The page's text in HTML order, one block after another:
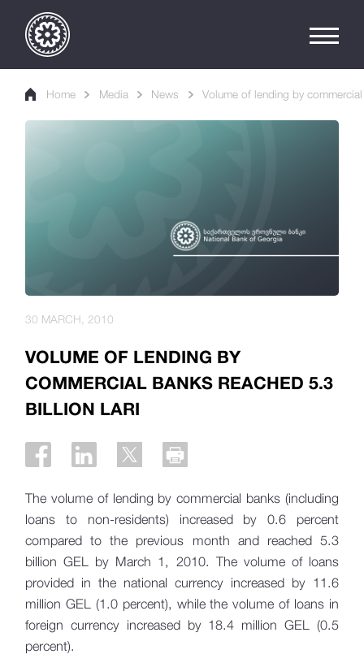
Home Media News Volume of lending by
VOLUME OF LENDING BY
COMMERCIAL BANKS REACHED 5.3
BILLION LARI
30 MARCH, 2010
The volume of lending by commercial banks (including
loans to non-residents) increased by 0.6 percent
compared to the previous month and reached 5.3
billion GEL by March 1, 2010. The volume of loans
provided in the national currency increased by 11.6
million GEL (1.0 percent), while the volume of loans in
foreign currency increased by 18.4 million GEL (0.5
percent).